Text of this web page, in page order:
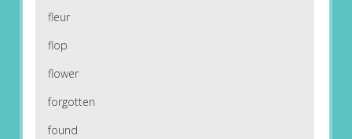
fleur
flop
flower
forgotten
found